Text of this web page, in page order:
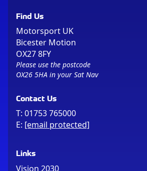
Find Us
Motorsport UK
Bicester Motion
OX27 8FY
Please use the postcode
OX26 5HA in your Sat Nav
Contact Us
T: 01753 765000
E: [email protected]
Links
Vision 2030